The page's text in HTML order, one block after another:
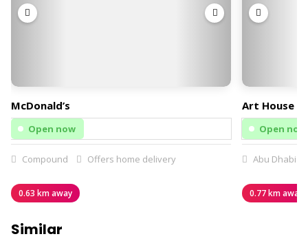
McDonald’s
Open now
Compound Offers home delivery
0.63 km away
Art House
Open now
Abu Dhabi
0.77 km away
Similar